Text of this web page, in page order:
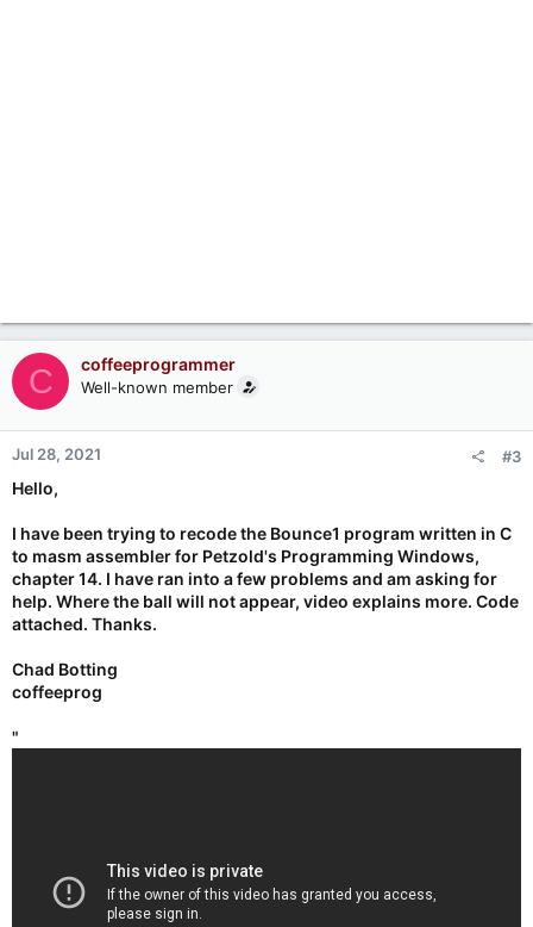
C coffeeprogrammer
Well-known member
Jul 28, 2021 #3
Hello,
I have been trying to recode the Bounce1 program written in C
to masm assembler for Petzold's Programming Windows,
chapter 14. I have ran into a few problems and am asking for
help. Where the ball will not appear, video explains more. Code
attached. Thanks.
Chad Botting
coffeeprog
"